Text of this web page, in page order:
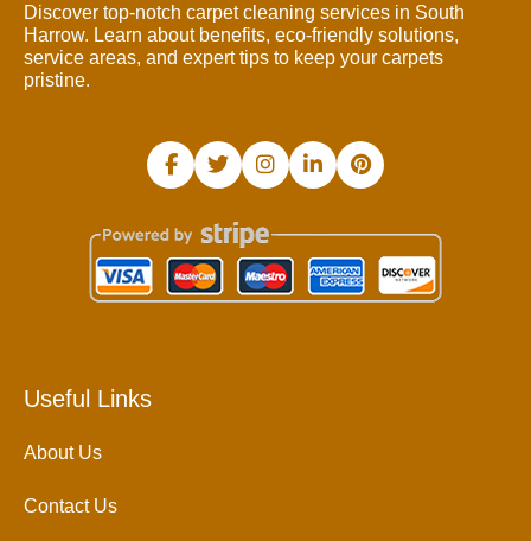
Discover top-notch carpet cleaning services in South
Harrow. Learn about benefits, eco-friendly solutions,
service areas, and expert tips to keep your carpets
pristine.
Useful Links
About Us
Contact Us